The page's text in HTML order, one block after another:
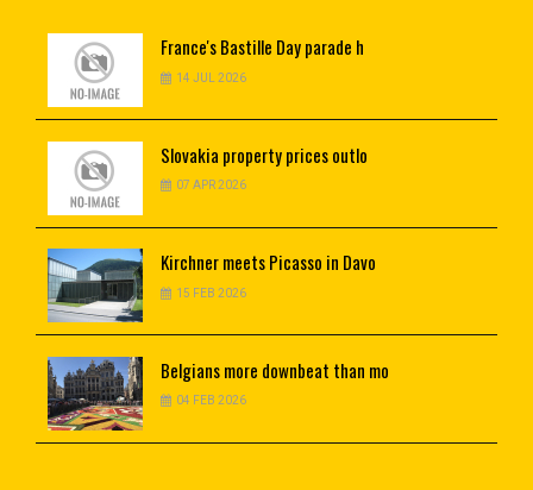
France'sBastille Day parade h
14 JUL 2026
Slovakia property prices outlo
07 APR 2026
Kirchnermeets Picasso in Davo
15 FEB 2026
Belgiansmore downbeat than mo
04 FEB 2026